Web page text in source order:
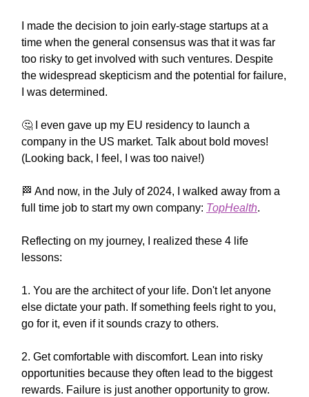
I made the decision to join early-stage startups at a
time when the general consensus was that it was far
too risky to get involved with such ventures. Despite
the widespread skepticism and the potential for failure,
I was determined.
🤔 I even gave up my EU residency to launch a
company in the US market. Talk about bold moves!
(Looking back, I feel, I was too naive!)
🏁 And now, in the July of 2024, I walked away from a
full time job to start my own company: TopHealth.
Reflecting on my journey, I realized these 4 life
lessons:
1. You are the architect of your life. Don't let anyone
else dictate your path. If something feels right to you,
go for it, even if it sounds crazy to others.
2. Get comfortable with discomfort. Lean into risky
opportunities because they often lead to the biggest
rewards. Failure is just another opportunity to grow.